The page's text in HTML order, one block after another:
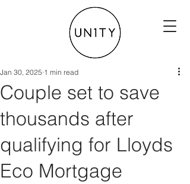
Couple set to save
thousands after
qualifying for Lloyds
Eco Mortgage
Jan 30, 2025 1 min read